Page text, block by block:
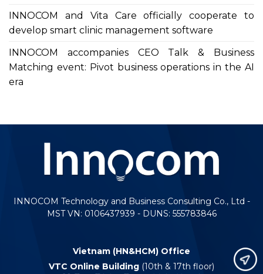
INNOCOM and Vita Care officially cooperate to
develop smart clinic management software
INNOCOM accompanies CEO Talk & Business
Matching event: Pivot business operations in the AI
era
INNOCOM Technology and Business Consulting Co., Ltd -
MST VN: 0106437939 - DUNS: 555783846
Vietnam (HN&HCM) Office
VTC Online Building (10th & 17th floor)